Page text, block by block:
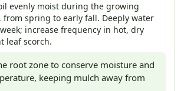
evenly moist during the growing
from spring to early fall. Deeply water
increase frequency in hot, dry
leaf scorch.
root zone to conserve moisture and
keeping mulch away from